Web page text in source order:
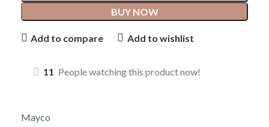
BUY NOW
Add to compare Add to wishlist
11 People watching this product now!
Mayco